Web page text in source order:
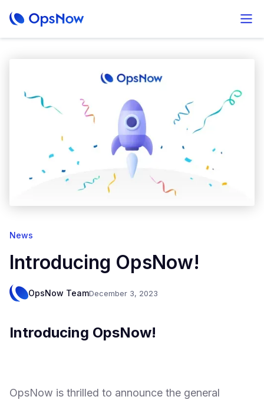
News
Introducing OpsNow!
OpsNow TeamDecember 3, 2023
Introducing OpsNow!
OpsNow is thrilled to announce the general